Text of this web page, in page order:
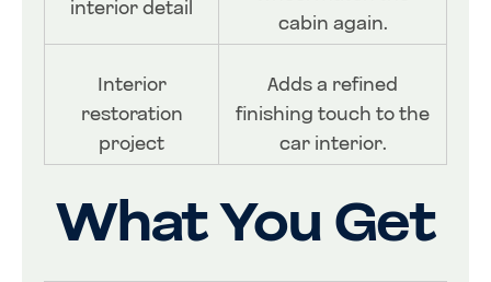
interior detail
cabin again.
Interior
restoration
project
Adds a refined
finishing touch to the
car interior.
What You Get